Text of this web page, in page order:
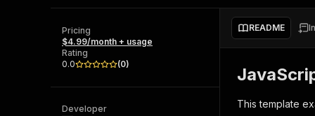
and apps. Just pick one and go.
Actors and tools for
integration with MCP
Pricing
$4.99/month + usage
Rating
0.0
(0)
Developer
README
This template